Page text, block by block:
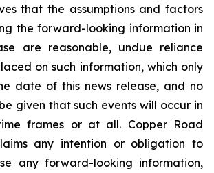
that the assumptions and factors
the forward-looking information in
are reasonable, undue reliance
on such information, which only
date of this news release, and no
given that such events will occur in
frames or at all. Copper Road
any intention or obligation to
any forward-looking information,